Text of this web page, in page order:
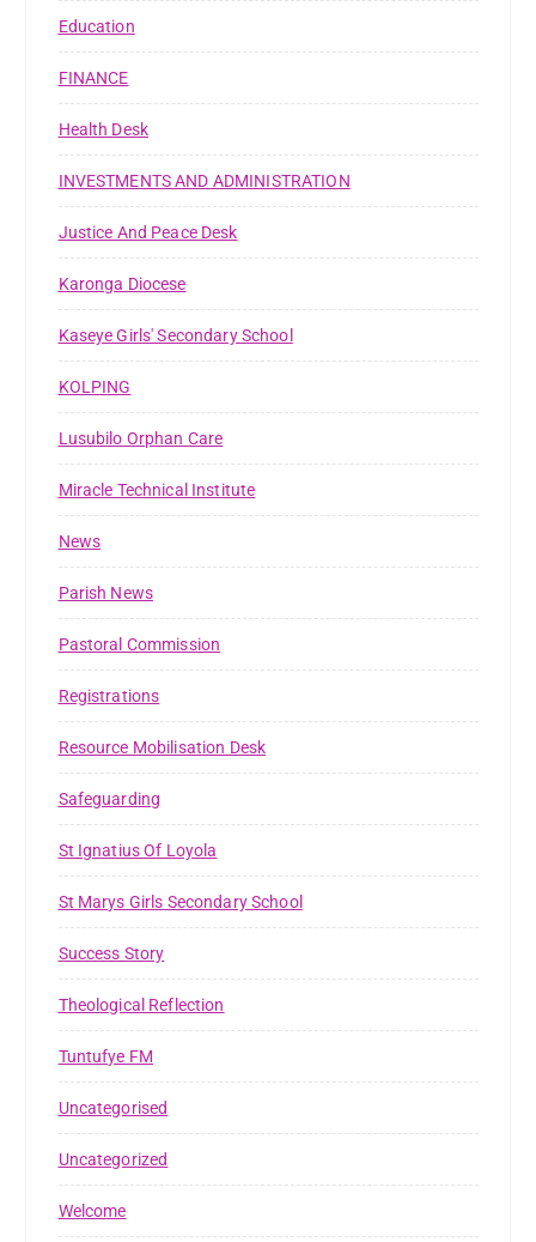
Education
FINANCE
Health Desk
INVESTMENTS AND ADMINISTRATION
Justice And Peace Desk
Karonga Diocese
Kaseye Girls' Secondary School
KOLPING
Lusubilo Orphan Care
Miracle Technical Institute
News
Parish News
Pastoral Commission
Registrations
Resource Mobilisation Desk
Safeguarding
St Ignatius Of Loyola
St Marys Girls Secondary School
Success Story
Theological Reflection
Tuntufye FM
Uncategorised
Uncategorized
Welcome